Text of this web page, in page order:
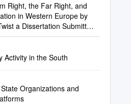
Right, the Far Right, and
in Western Europe by
a Dissertation Submitted
Activity in the South
Organizations and